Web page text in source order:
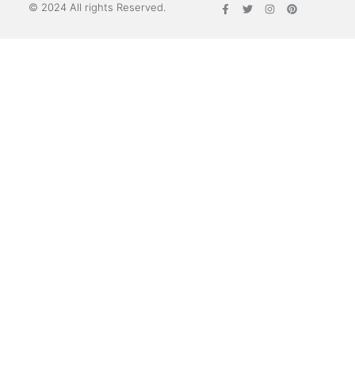
© 2024 All rights Reserved.